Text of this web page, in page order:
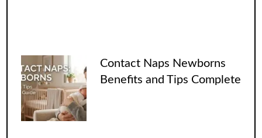
Contact Naps Newborns
Benefits and Tips Complete